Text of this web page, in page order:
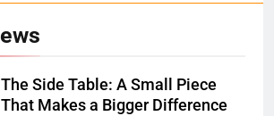
The Side Table: A Small Piece
That Makes a Bigger Difference